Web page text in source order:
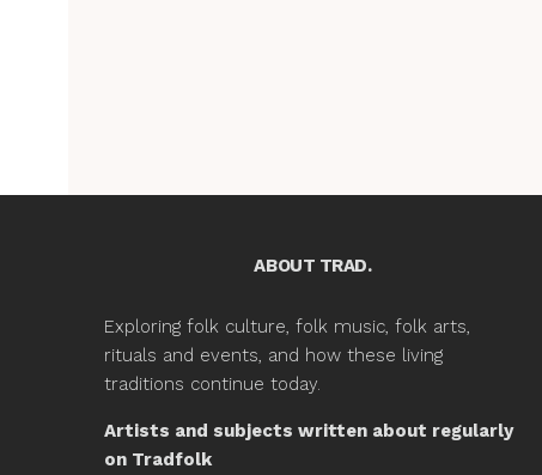
ABOUT TRAD.
Exploring folk culture, folk music, folk arts,
rituals and events, and how these living
traditions continue today.
Artists and subjects written about regularly
on Tradfolk